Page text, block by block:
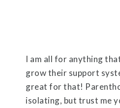
I am all for anything
grow their support
great for that!
isolating, but trust me